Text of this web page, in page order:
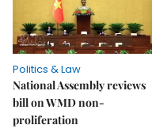
Politics & Law
National Assembly reviews
bill on WMD non-
proliferation